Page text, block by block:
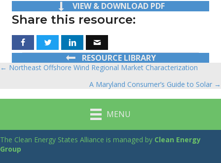
VIEW & DOWNLOAD PDF
Share this resource:
RESOURCE LIBRARY
Posts
← Northeast Offshore Wind Regional Market Characterization
A Maryland Consumer’s Guide to Solar →
MENU
The Clean Energy States Alliance is managed by Clean Energy
Group